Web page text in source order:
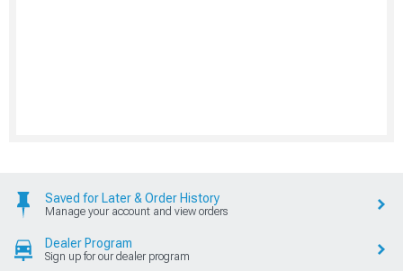
Saved for Later & Order History
Manage your account and view orders
Dealer Program
Sign up for our dealer program